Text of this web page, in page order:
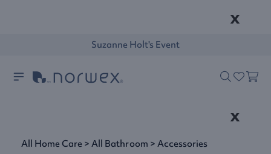
x
Suzanne Holt's Event
x
All Home Care >All Bathroom > Accessories